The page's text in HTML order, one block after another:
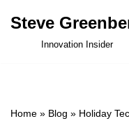
Steve
Innovation Insider
Home » Blog » Holiday